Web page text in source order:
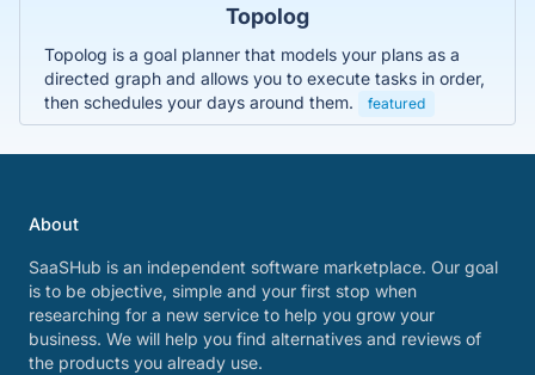
Topolog
Topolog is a goal planner that models your plans as a
directed graph and allows you to execute tasks in order,
then schedules your days around them.
featured
About
SaaSHub is an independent software marketplace. Our goal
is to be objective, simple and your first stop when
researching for a new service to help you grow your
business. We will help you find alternatives and reviews of
the products you already use.